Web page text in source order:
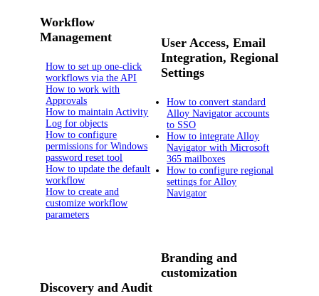
Workflow
Management
How to set up one-click
workflows via the API
How to work with
Approvals
How to maintain Activity
Log for objects
How to configure
permissions for Windows
password reset tool
How to update the default
workflow
How to create and
customize workflow
parameters
User Access, Email
Integration, Regional
Settings
How to convert standard
Alloy Navigator accounts
to SSO
How to integrate Alloy
Navigator with Microsoft
365 mailboxes
How to configure regional
settings for Alloy
Navigator
Discovery and Audit
Branding and
customization